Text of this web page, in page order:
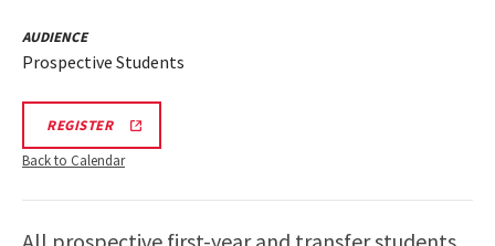
AUDIENCE
Prospective Students
REGISTERLINK
A.
JAMES
SCHOOL
ENGINEERING
Back to Calendar